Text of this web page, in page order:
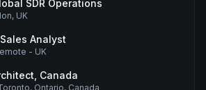
SDR Operations
UK
Analyst
- UK
Canada
Ontario, Canada